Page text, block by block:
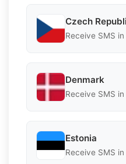
Czech
Receive SMS
Denmark
Receive SMS
Estonia
Receive SMS in